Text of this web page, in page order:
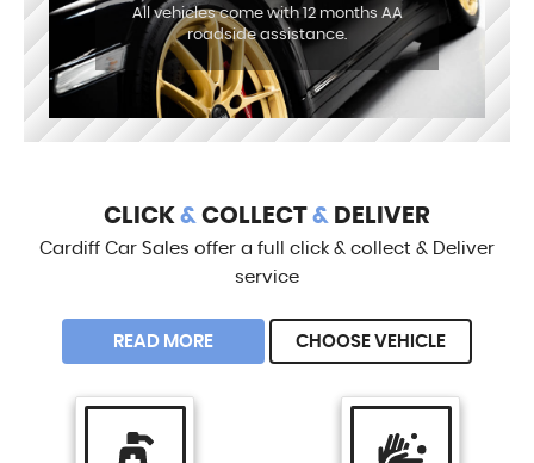
All vehicles come with 12 months AA
roadside assistance.
CLICK & COLLECT & DELIVER
Cardiff Car Sales offer a full click & collect & Deliver
service
READ MORE CHOOSE VEHICLE